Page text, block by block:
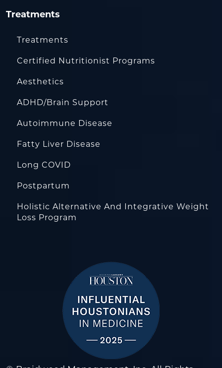
Treatments
Treatments
Certified Nutritionist Programs
Aesthetics
ADHD/Brain Support
Autoimmune Disease
Fatty Liver Disease
Long COVID
Postpartum
Holistic Alternative And Integrative Weight
Loss Program